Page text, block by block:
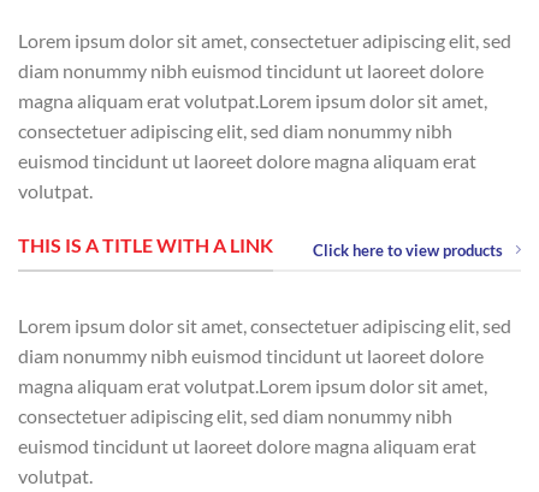
Lorem ipsum dolor sit amet, consectetuer adipiscing elit, sed
diam nonummy nibh euismod tincidunt ut laoreet dolore
magna aliquam erat volutpat.Lorem ipsum dolor sit amet,
consectetuer adipiscing elit, sed diam nonummy nibh
euismod tincidunt ut laoreet dolore magna aliquam erat
volutpat.
THIS IS A TITLE WITH A LINK Click here to view products
Lorem ipsum dolor sit amet, consectetuer adipiscing elit, sed
diam nonummy nibh euismod tincidunt ut laoreet dolore
magna aliquam erat volutpat.Lorem ipsum dolor sit amet,
consectetuer adipiscing elit, sed diam nonummy nibh
euismod tincidunt ut laoreet dolore magna aliquam erat
volutpat.